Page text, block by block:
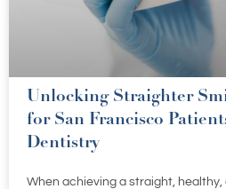
Unlocking Straighter
for San Francisco
Dentistry
When achieving a straight, healthy,